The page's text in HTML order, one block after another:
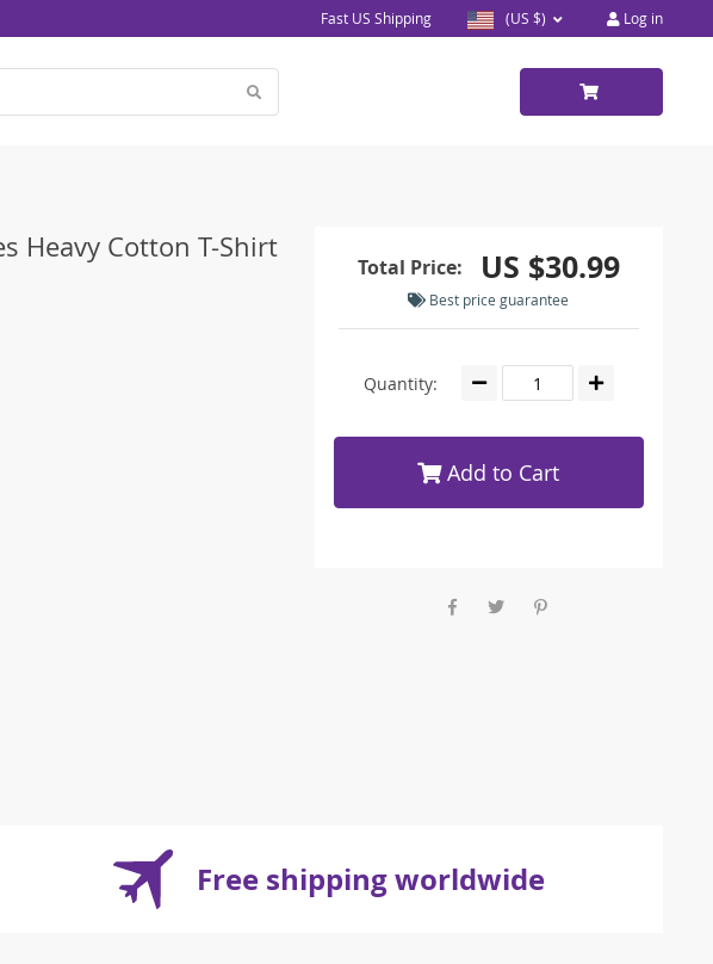
Fast US Shipping (US $) Log in
Heavy Cotton T-Shirt
Total Price: US $30.99
Best price guarantee
Quantity:
Add to Cart
Free shipping worldwide